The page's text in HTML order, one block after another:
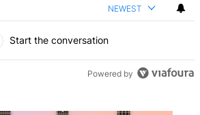
NEWEST
Start the conversation
Powered by